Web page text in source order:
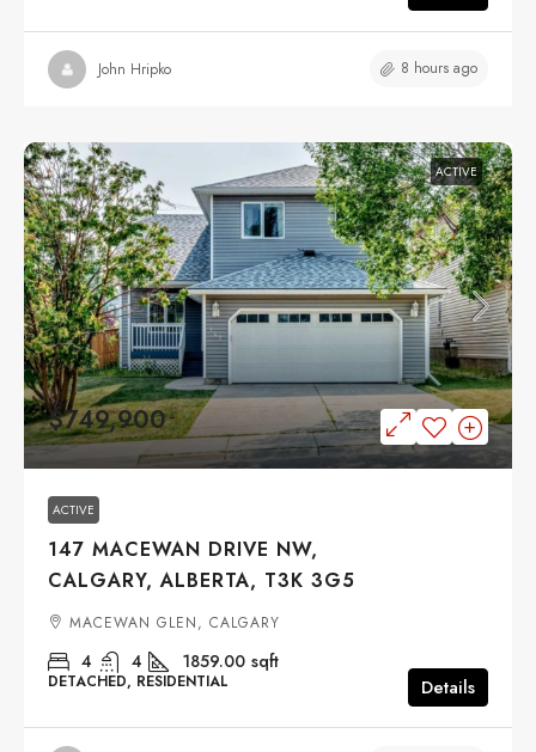
John Hripko 8 hours ago
ACTIVE
$749,900
ACTIVE
147 MACEWAN DRIVE NW,
CALGARY, ALBERTA, T3K 3G5
MACEWAN GLEN, CALGARY
4 4 1859.00 sqft
DETACHED, RESIDENTIAL Details